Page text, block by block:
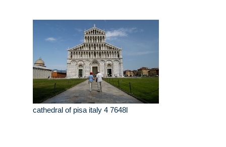
cathedral of pisa italy 4 7648l